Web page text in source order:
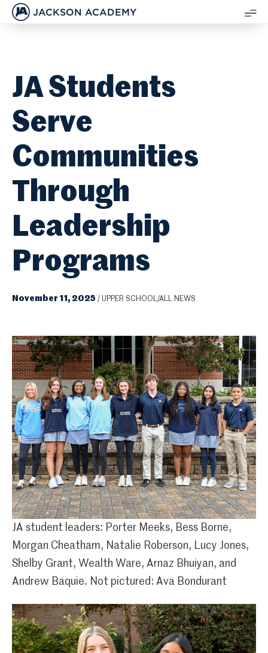
JACKSON ACADEMY
JA Students
Serve
Communities
Through
Leadership
Programs
November 11, 2025 / UPPER SCHOOL/ALL NEWS
JA student leaders: Porter Meeks, Bess Borne,
Morgan Cheatham, Natalie Roberson, Lucy Jones,
Shelby Grant, Wealth Ware, Arnaz Bhuiyan, and
Andrew Baquie. Not pictured: Ava Bondurant